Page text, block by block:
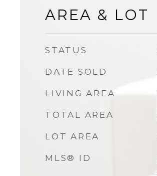
AREA & LOT
STATUS
DATE SOLD
LIVING AREA
TOTAL AREA
LOT AREA
MLS® ID